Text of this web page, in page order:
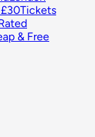
Tickets
& Free